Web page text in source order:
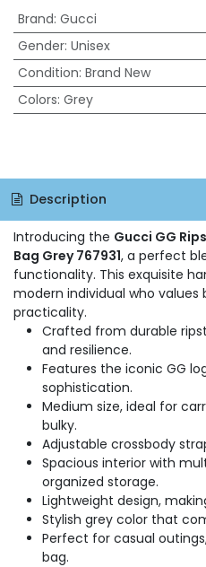
Brand: Gucci
Gender: Unisex
Condition: Brand New
Colors: Grey
Description
Introducing the Gucci GG
Bag Grey 767931, a perfect
functionality. This exquisite
modern individual who
practicality.
Crafted from durable
and resilience.
Features the iconic GG
sophistication.
Medium size, ideal for
bulky.
Adjustable crossbody
Spacious interior with
organized storage.
Lightweight design,
Stylish grey color that
Perfect for casual
bag.